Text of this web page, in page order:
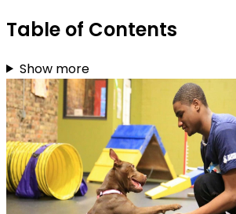
Table of Contents
Show more